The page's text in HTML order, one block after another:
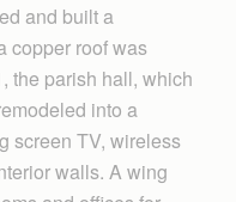
and built a
copper roof was
the parish hall, which
into a
screen TV, wireless
walls. A wing